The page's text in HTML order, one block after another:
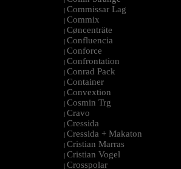
| Commissar Lag
| Commix
| Cøncenträte
| Confluencia
| Conforce
| Confrontation
| Conrad Pack
| Container
| Convextion
| Cosmin Trg
| Cravo
| Cressida
| Cressida + Makaton
| Cristian Marras
| Cristian Vogel
| Crosspolar